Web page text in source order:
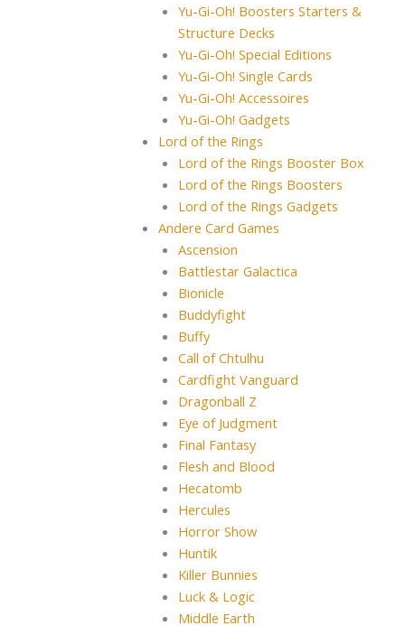
Yu-Gi-Oh! Boosters Starters &
Structure Decks
Yu-Gi-Oh! Special Editions
Yu-Gi-Oh! Single Cards
Yu-Gi-Oh! Accessoires
Yu-Gi-Oh! Gadgets
Lord of the Rings
Lord of the Rings Booster Box
Lord of the Rings Boosters
Lord of the Rings Gadgets
Andere Card Games
Ascension
Battlestar Galactica
Bionicle
Buddyfight
Buffy
Call of Chtulhu
Cardfight Vanguard
Dragonball Z
Eye of Judgment
Final Fantasy
Flesh and Blood
Hecatomb
Hercules
Horror Show
Huntik
Killer Bunnies
Luck & Logic
Middle Earth